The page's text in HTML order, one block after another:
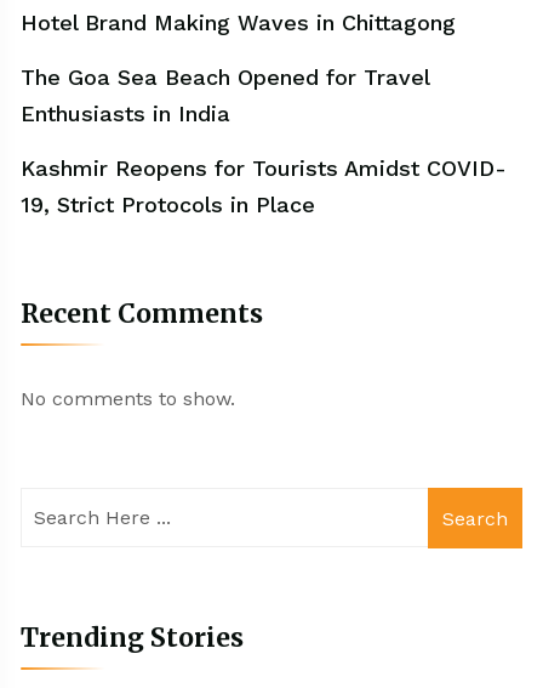
Hotel Brand Making Waves in Chittagong
The Goa Sea Beach Opened for Travel
Enthusiasts in India
Kashmir Reopens for Tourists Amidst COVID-
19, Strict Protocols in Place
Recent Comments
No comments to show.
Search
Trending Stories